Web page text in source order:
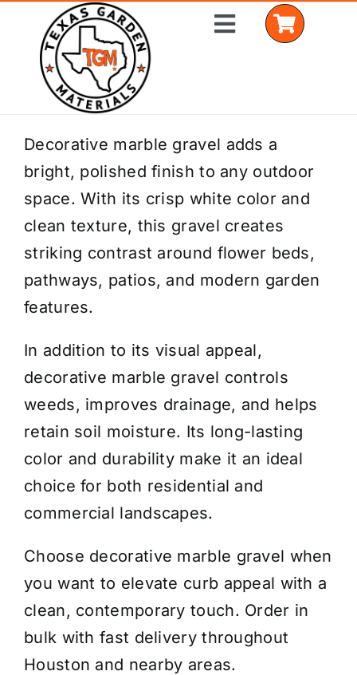
content
Toggle
Home
Shop Materials
Delivery Areas
Coverage Calculator
Installation Services
Get a Quote
Decorative marble gravel adds a
bright, polished finish to any outdoor
space. With its crisp white color and
clean texture, this gravel creates
striking contrast around flower beds,
pathways, patios, and modern garden
features.
In addition to its visual appeal,
decorative marble gravel controls
weeds, improves drainage, and helps
retain soil moisture. Its long-lasting
color and durability make it an ideal
choice for both residential and
commercial landscapes.
Choose decorative marble gravel when
you want to elevate curb appeal with a
clean, contemporary touch. Order in
bulk with fast delivery throughout
Houston and nearby areas.